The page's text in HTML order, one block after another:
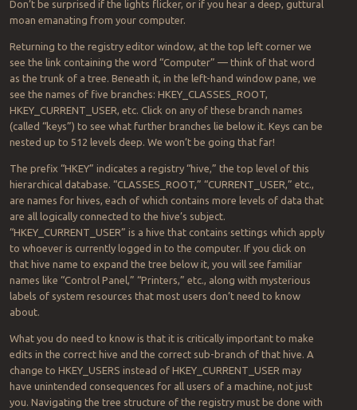
Don’t be surprised if the lights flicker, or if you hear a deep, guttural
moan emanating from your computer.
Returning to the registry editor window, at the top left corner we
see the link containing the word “Computer” — think of that word
as the trunk of a tree. Beneath it, in the left-hand window pane, we
see the names of five branches: HKEY_CLASSES_ROOT,
HKEY_CURRENT_USER, etc. Click on any of these branch names
(called “keys”) to see what further branches lie below it. Keys can be
nested up to 512 levels deep. We won’t be going that far!
The prefix “HKEY” indicates a registry “hive,” the top level of this
hierarchical database. “CLASSES_ROOT,” “CURRENT_USER,” etc.,
are names for hives, each of which contains more levels of data that
are all logically connected to the hive’s subject.
“HKEY_CURRENT_USER” is a hive that contains settings which apply
to whoever is currently logged in to the computer. If you click on
that hive name to expand the tree below it, you will see familiar
names like “Control Panel,” “Printers,” etc., along with mysterious
labels of system resources that most users don’t need to know
about.
What you do need to know is that it is critically important to make
edits in the correct hive and the correct sub-branch of that hive. A
change to HKEY_USERS instead of HKEY_CURRENT_USER may
have unintended consequences for all users of a machine, not just
you. Navigating the tree structure of the registry must be done with